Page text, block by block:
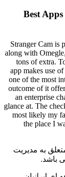
Best
Stranger Cam is
along with
tons of extra.
app makes use
one of the most
outcome of it
an enterprise
glance at. The
most likely my
the place I
به مدیریت
باشد.